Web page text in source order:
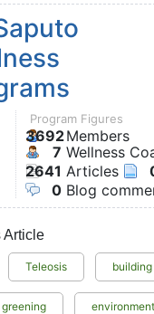
Program Figures
3692Members
7 Wellness
2641 Articles
0 Blog
Article
Teleosis
greening